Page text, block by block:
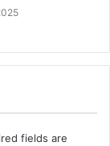
fields are